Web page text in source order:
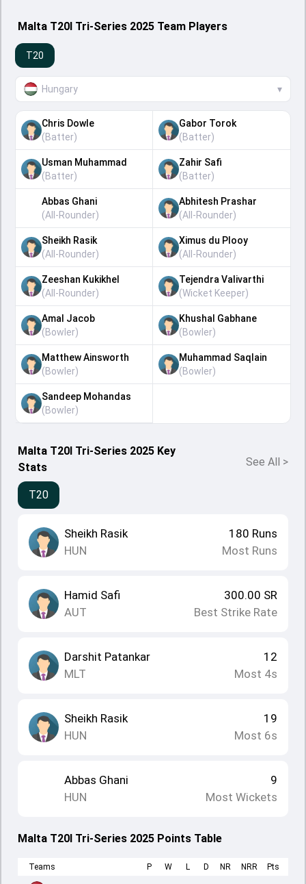
Malta T20I Tri-Series 2025 Team Players
T20
Hungary ▾
Chris Dowle
(Batter)
Gabor Torok
(Batter)
Usman Muhammad
(Batter)
Zahir Safi
(Batter)
Abbas Ghani
(All-Rounder)
Abhitesh Prashar
(All-Rounder)
Sheikh Rasik
(All-Rounder)
Ximus du Plooy
(All-Rounder)
Zeeshan Kukikhel
(All-Rounder)
Tejendra Valivarthi
(Wicket Keeper)
Amal Jacob
(Bowler)
Khushal Gabhane
(Bowler)
Matthew Ainsworth
(Bowler)
Muhammad Saqlain
(Bowler)
Sandeep Mohandas
(Bowler)
Malta T20I Tri-Series 2025 Key
Stats
See All >
T20
Sheikh Rasik
HUN
180 Runs
Most Runs
Hamid Safi
AUT
300.00 SR
Best Strike Rate
Darshit Patankar
MLT
12
Most 4s
Sheikh Rasik
HUN
19
Most 6s
Abbas Ghani
HUN
9
Most Wickets
Malta T20I Tri-Series 2025 Points Table
Teams P W L D NR NRR Pts